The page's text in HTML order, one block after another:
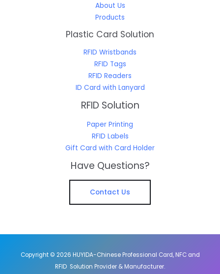
About Us
Products
Plastic Card Solution
RFID Wristbands
RFID Tags
RFID Readers
ID Card with Lanyard
RFID Solution
Paper Printing
RFID Labels
Gift Card with Card Holder
Have Questions?
Contact Us
Copyright © 2026 HUYIDA-Chinese Professional Card, NFC and
RFID Solution Provider & Manufacturer.